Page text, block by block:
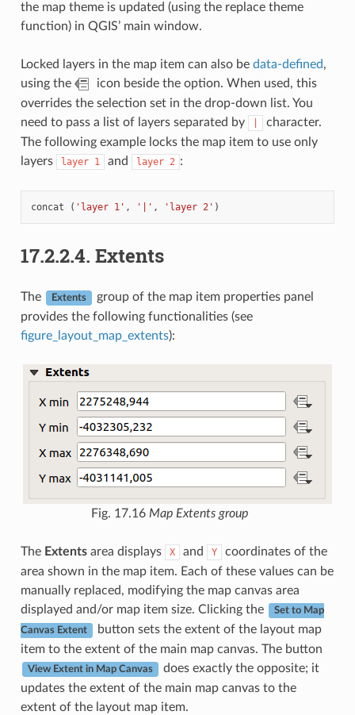
the map theme is updated (using the replace theme
function) in QGIS’ main window.
Locked layers in the map item can also be data-defined,
using the
icon beside the option. When used, this
overrides the selection set in the drop-down list. You
need to pass a list of layers separated by
character.
The following example locks the map item to use only
layers
layer 1 and layer 2 :
concat ( 'layer 1' , '|' , 'layer 2' )
17.2.2.4. Extents
The Extents
group of the map item properties panel
provides the following functionalities (see
figure_layout_map_extents):
Fig. 17.16 Map Extents group
The Extentsarea displays X and Y
coordinates of the
area shown in the map item. Each of these values can be
manually replaced, modifying the map canvas area
displayed and/or map item size. Clicking the
Set to Map
Canvas Extent
button sets the extent of the layout map
item to the extent of the main map canvas. The button
View Extent in Map Canvas
does exactly the opposite; it
updates the extent of the main map canvas to the
extent of the layout map item.